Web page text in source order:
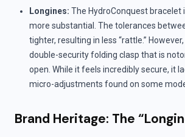
Longines: The HydroConquest bracelet
more substantial. The tolerances
tighter, resulting in less “rattle.”
double-security folding clasp that is
open. While it feels incredibly secure, it
micro-adjustments found on some
Brand Heritage: The